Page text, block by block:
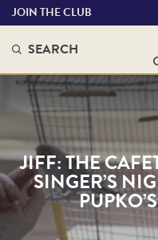
JOIN THE CLUB
SEARCH
JIFF: THE
SINGER’S